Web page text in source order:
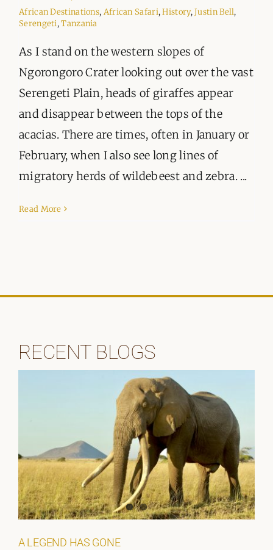
ORGANISATIONS WE SUPPORT
CONTACT
African Destinations, African Safari,History,Justin Bell,
Serengeti,Tanzania
As I stand on the western slopes of
Ngorongoro Crater looking out over the vast
Serengeti Plain, heads of giraffes appear
and disappear between the tops of the
acacias. There are times, often in January or
February, when I also see long lines of
migratory herds of wildebeest and zebra. ...
Read More
RECENT BLOGS
A LEGEND HAS GONE